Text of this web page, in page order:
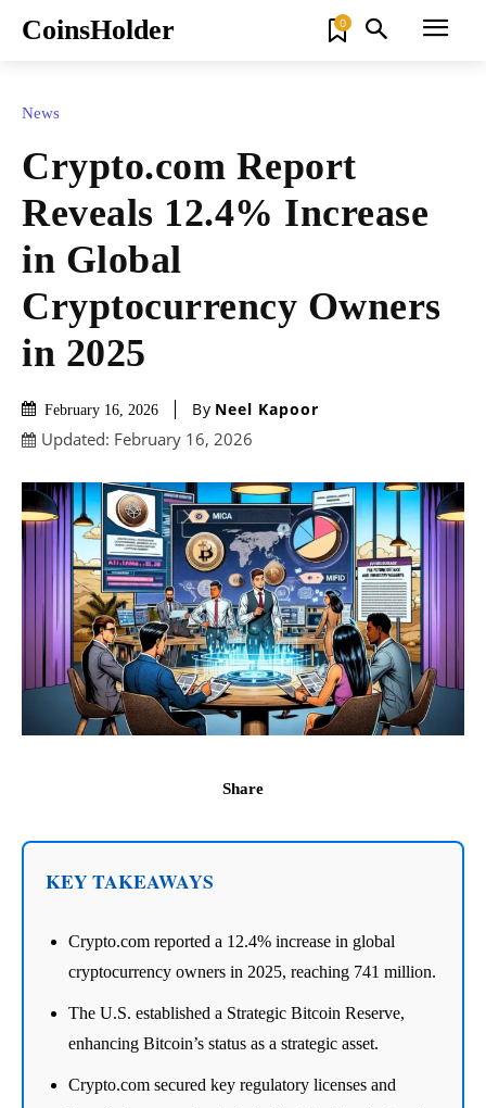
CoinsHolder 0
News
Crypto.com Report
Reveals 12.4% Increase
in Global
Cryptocurrency Owners
in 2025
February 16, 2026 By Neel Kapoor
Updated: February 16, 2026
Share
KEY TAKEAWAYS
Crypto.com reported a 12.4% increase in global
cryptocurrency owners in 2025, reaching 741 million.
The U.S. established a Strategic Bitcoin Reserve,
enhancing Bitcoin’s status as a strategic asset.
Crypto.com secured key regulatory licenses and